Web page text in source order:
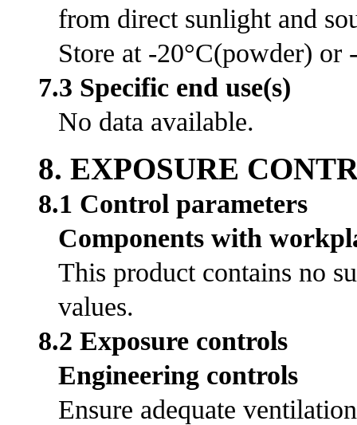
from direct sunlight and
Store at -20°C(powder) or
7.3 Specific end use(s)
No data available.
8. EXPOSURE
8.1 Control parameters
Components with
This product contains no
values.
8.2 Exposure controls
Engineering controls
Ensure adequate